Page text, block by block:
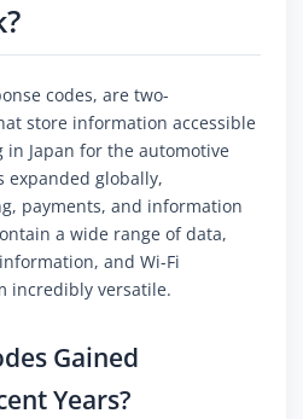
codes, are two-
store information accessible
Japan for the automotive
globally,
payments, and information
a wide range of data,
and Wi-Fi
incredibly versatile.
Gained
Years?